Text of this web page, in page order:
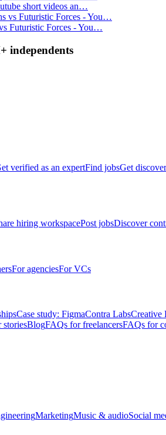
short videos an…
Futuristic Forces - You…
independents
verified as an expertFind jobsGet
hiring workspacePost jobsDiscover
For agenciesFor VCs
Case study: FigmaContra LabsCreative
storiesBlogFAQs for freelancersFAQs for
MarketingMusic & audioSocial